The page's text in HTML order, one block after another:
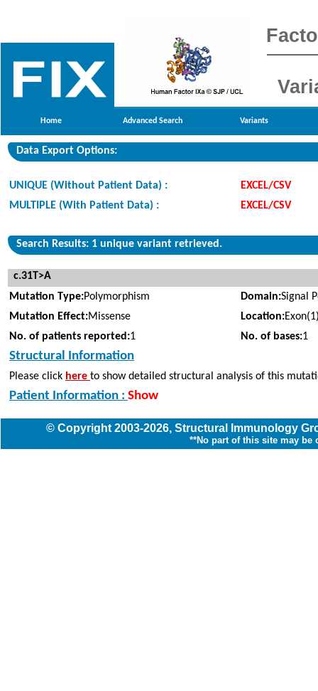
Home Advanced Search Variants
Data Export Options:
UNIQUE (Without Patient Data) :
EXCEL/CSV
MULTIPLE (With Patient Data) :
EXCEL/CSV
Search Results: 1 unique variant retrieved.
c.31T>A
Mutation Type:Polymorphism Domain:Signal
Mutation Effect:Missense Location:
No. of patients reported:1 No. of bases:1
Structural Information
Please click here to show detailed structural analysis of this
Patient Information : Show
© Copyright 2003-2026, Structural Immunology
**No part of this site may